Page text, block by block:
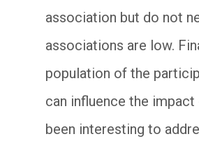
association but do not
associations are low.
population of the
can influence the
been interesting to